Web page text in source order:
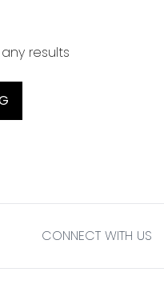
results
CONNECT WITH US